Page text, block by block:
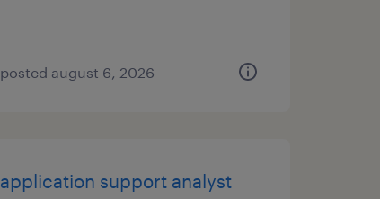
posted august 6, 2026
application support analyst